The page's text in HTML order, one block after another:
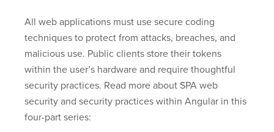
All web applications must use secure coding
techniques to protect from attacks, breaches, and
malicious use. Public clients store their tokens
within the user’s hardware and require thoughtful
security practices. Read more about SPA web
security and security practices within Angular in this
four-part series: